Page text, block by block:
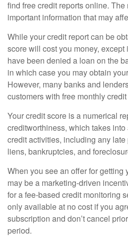
find free credit reports online.
important information that may
While your credit report can be
score will cost you money,
have been denied a loan on the
in which case you may obtain
However, many banks and
customers with free monthly
Your credit score is a numerical
creditworthiness, which takes
credit activities, including any
liens, bankruptcies, and
When you see an offer for getting
may be a marketing-driven
for a fee-based credit monitoring
only available at no cost if you
subscription and don’t cancel
period.